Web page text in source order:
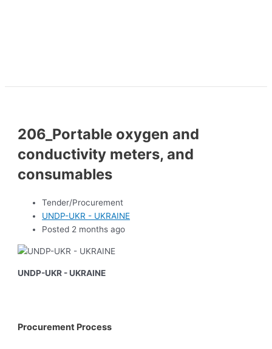
206_Portable oxygen and
conductivity meters, and
consumables
Tender/Procurement
UNDP-UKR - UKRAINE
Posted 2 months ago
UNDP-UKR - UKRAINE
Procurement Process